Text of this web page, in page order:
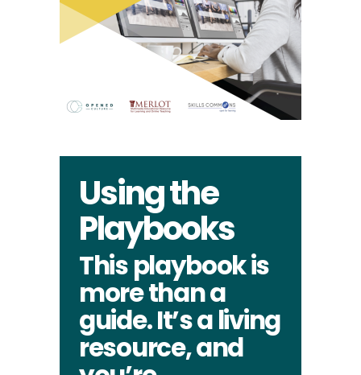
Using the
Playbooks
This playbook is
more than a
guide. It’s a living
resource, and